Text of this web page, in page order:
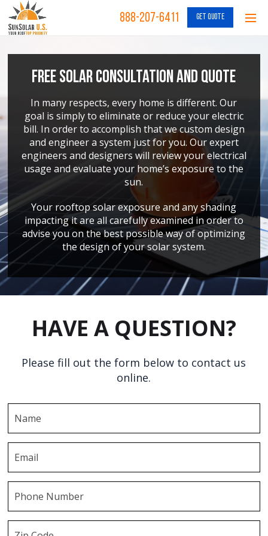
888-207-6411 GET QUOTE
Free Solar Consultation and Quote
In many respects, every home is different. Our
goal is simply to eliminate or reduce your electric
bill. In order to accomplish that we custom design
and engineer a system just for you. Our expert
engineers and designers will review your electrical
usage and evaluate your home’s exposure to the
sun.
Your rooftop solar exposure and any shading
impacting it are all carefully examined in order to
advise you on the best possible way of optimizing
the design of your solar system.
HAVE A QUESTION?
Please fill out the form below to contact us
online.